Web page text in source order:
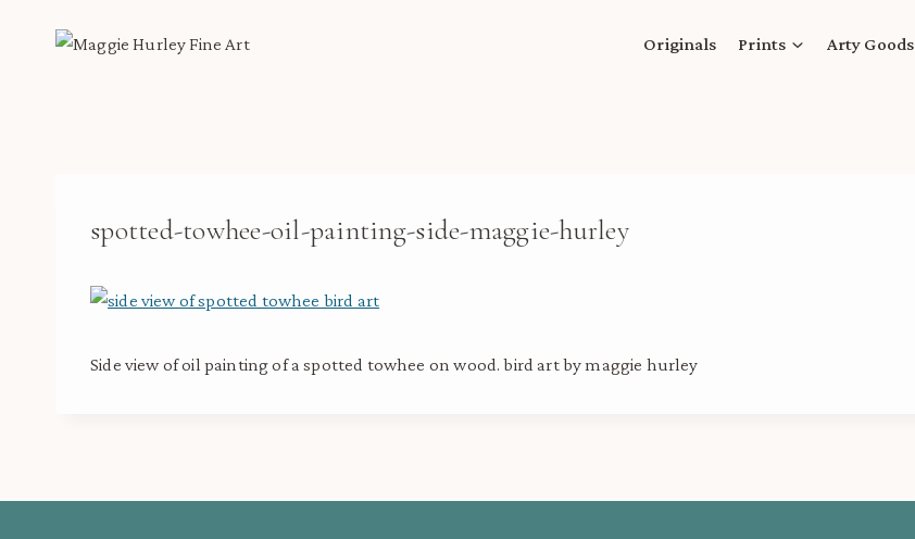
Originals Prints Arty Goods
spotted-towhee-oil-painting-side-maggie-hurley
Side view of oil painting of a spotted towhee on wood. bird art by maggie hurley